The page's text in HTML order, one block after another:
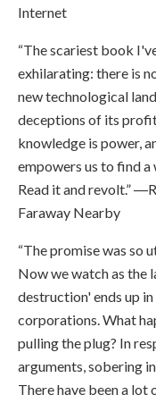
Internet
“The scariest book
exhilarating: there is
new technological
deceptions of its
knowledge is power,
empowers us to find
Read it and revolt.”
Faraway Nearby
“The promise was so
Now we watch as the
destruction' ends up
corporations. What
pulling the plug? In
arguments, sobering
There have been a